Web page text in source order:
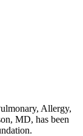
Allergy,
MD, has been